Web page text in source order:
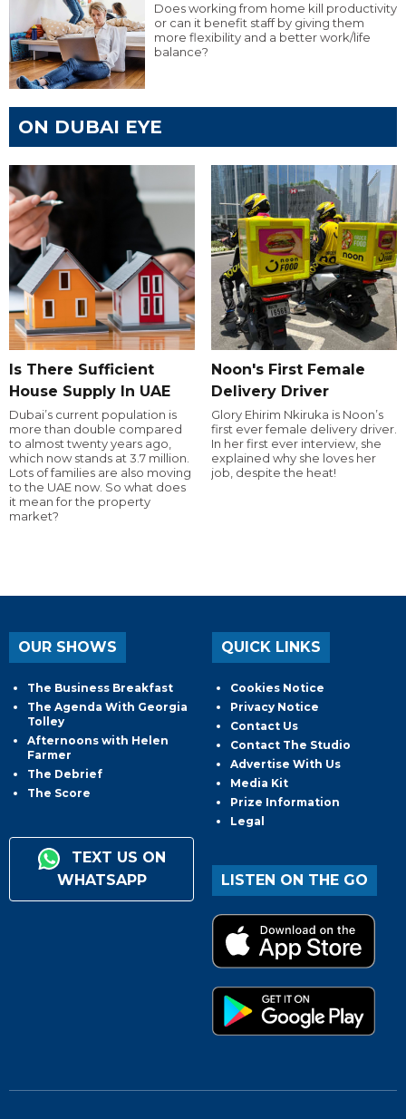
Does working from home kill productivity
or can it benefit staff by giving them
more flexibility and a better work/life
balance?
ON DUBAI EYE
Is There Sufficient
House Supply In UAE
Dubai’s current population is
more than double compared
to almost twenty years ago,
which now stands at 3.7 million.
Lots of families are also moving
to the UAE now. So what does
it mean for the property
market?
Noon's First Female
Delivery Driver
Glory Ehirim Nkiruka is Noon’s
first ever female delivery driver.
In her first ever interview, she
explained why she loves her
job, despite the heat!
OUR SHOWS
The Business Breakfast
The Agenda With Georgia
Tolley
Afternoons with Helen
Farmer
The Debrief
The Score
TEXT US ON
WHATSAPP
QUICK LINKS
Cookies Notice
Privacy Notice
Contact Us
Contact The Studio
Advertise With Us
Media Kit
Prize Information
Legal
LISTEN ON THE GO